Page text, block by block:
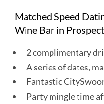
Matched Speed
Wine Bar in
2 complimentary
A series of dates,
Fantastic
Party mingle time